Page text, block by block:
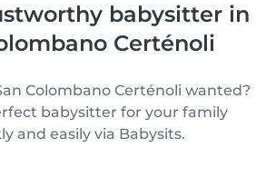
babysitter in
Certénoli
Colombano Certénoli wanted?
babysitter for your family
and easily via Babysits.